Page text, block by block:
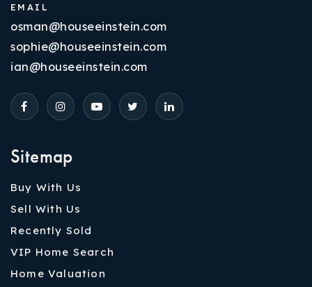
Sitemap
Buy With Us
Sell With Us
Recently Sold
VIP Home Search
Home Valuation
EMAIL
osman@houseeinstein.com
sophie@houseeinstein.com
ian@houseeinstein.com